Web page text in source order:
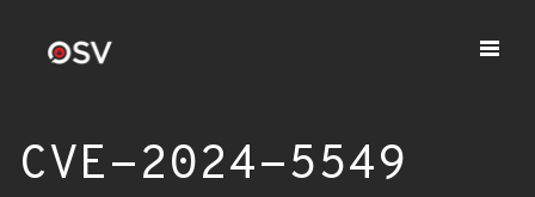
CVE-2024-5549